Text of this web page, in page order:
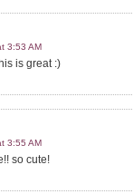
3:53 AM
is great :)
3:55 AM
so cute!